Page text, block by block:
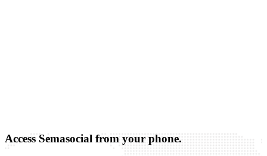
Access Semasocial from your phone.